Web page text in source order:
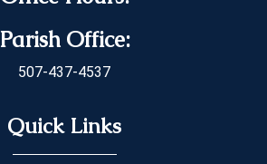
Parish Office:
507-437-4537
Quick Links